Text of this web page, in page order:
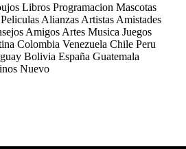
Libros Programacion Mascotas
Alianzas Artistas Amistades
Amigos Artes Musica Juegos
Colombia Venezuela Chile Peru
Bolivia España Guatemala
Nuevo